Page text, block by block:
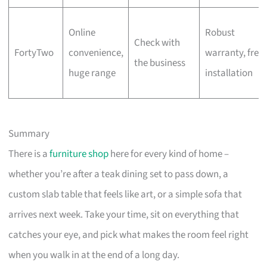
FortyTwo
Online
convenience,
huge range
Check with
the business
Robust
warranty, free
installation
Summary
There is afurniture shophere for every kind of home –
whether you’re after a teak dining set to pass down, a
custom slab table that feels like art, or a simple sofa that
arrives next week. Take your time, sit on everything that
catches your eye, and pick what makes the room feel right
when you walk in at the end of a long day.